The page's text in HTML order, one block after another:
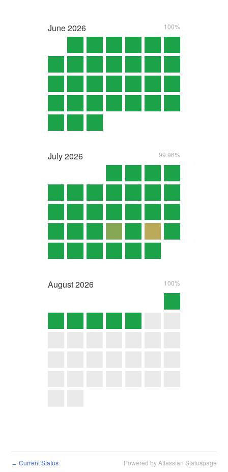
June2026 100%
July2026 99.96%
August2026 100%
← Current Status Powered by Atlassian Statuspage